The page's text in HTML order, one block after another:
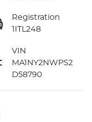
Registration
1ITL248
VIN
MA1NY2NWPS2
D58790